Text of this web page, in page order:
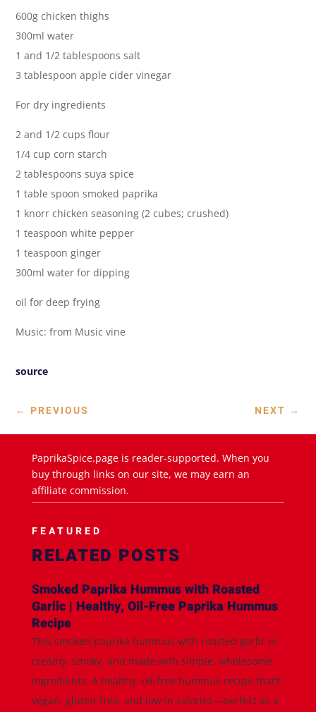
600g chicken thighs
300ml water
1 and 1/2 tablespoons salt
3 tablespoon apple cider vinegar
For dry ingredients
2 and 1/2 cups flour
1/4 cup corn starch
2 tablespoons suya spice
1 table spoon smoked paprika
1 knorr chicken seasoning (2 cubes; crushed)
1 teaspoon white pepper
1 teaspoon ginger
300ml water for dipping
oil for deep frying
Music: from Music vine
source
← PREVIOUS NEXT →
PaprikaSpice.page is reader-supported. When you
buy through links on our site, we may earn an
affiliate commission.
FEATURED
RELATED POSTS
Smoked Paprika Hummus with Roasted
Garlic | Healthy, Oil-Free Paprika Hummus
Recipe
This smoked paprika hummus with roasted garlic is
creamy, smoky, and made with simple, wholesome
ingredients. A healthy, oil-free hummus recipe that’s
vegan, gluten-free, and low in calories—perfect as a